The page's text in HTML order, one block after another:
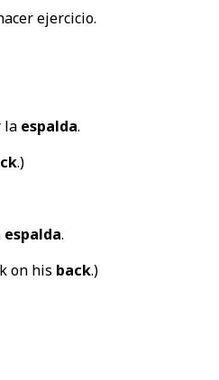
ejercicio.
la espalda.
.)
espalda.
on his back.)